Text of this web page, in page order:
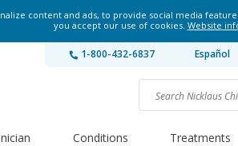
content and ads, to provide social media
you accept our use of cookies. Website
1-800-432-6837 Español
Conditions Treatments